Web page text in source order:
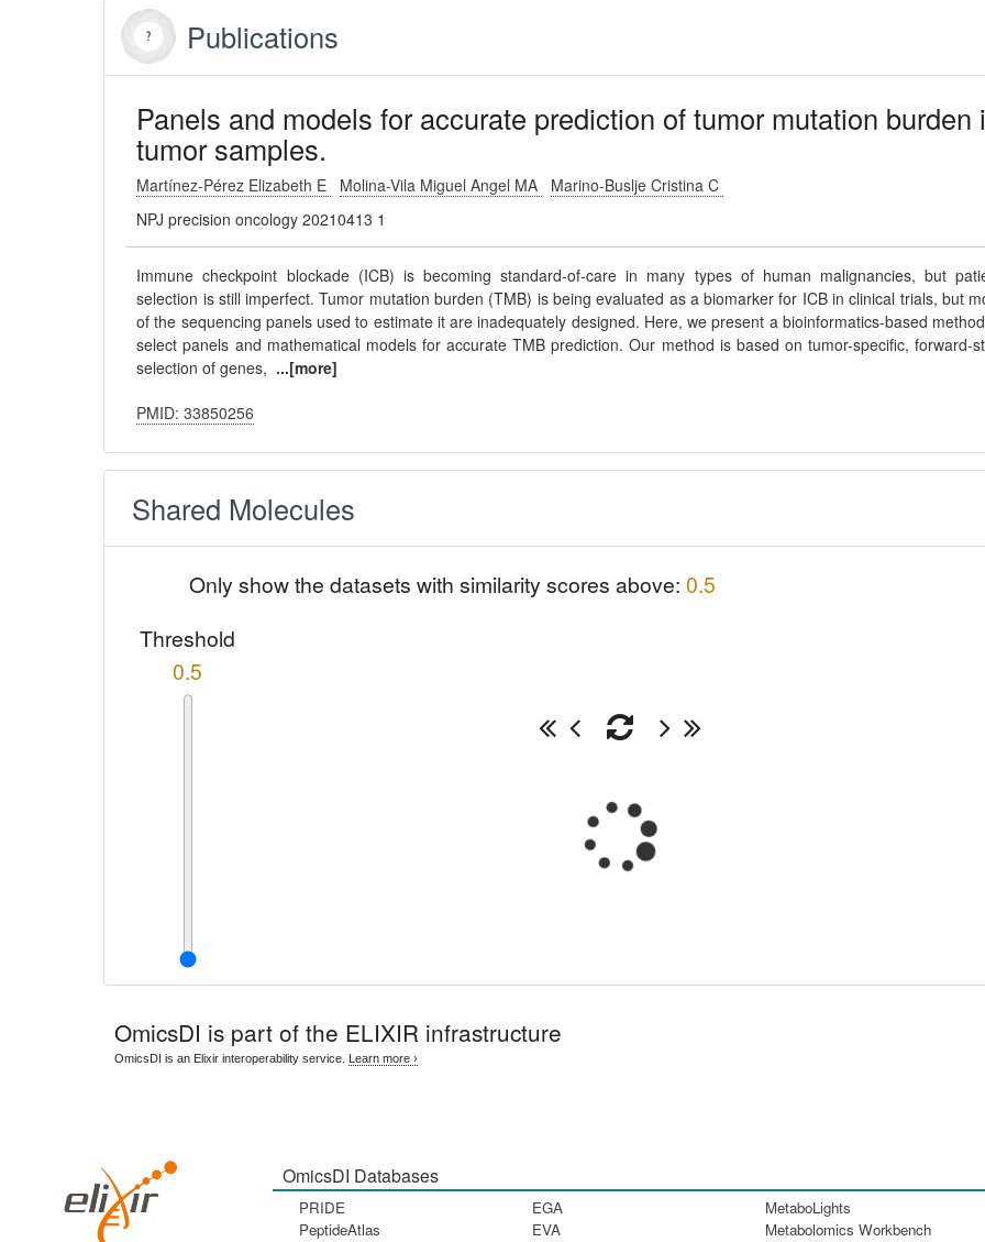
Publications
Panels and models for accurate prediction of tumor mutation burden
tumor samples.
Martínez-Pérez Elizabeth E Molina-Vila Miguel Angel MA
Marino-Buslje Cristina C
NPJ precision oncology 20210413 1
Immune checkpoint blockade (ICB) is becoming standard-of-care in many types of human malignancies, but
selection is still imperfect. Tumor mutation burden (TMB) is being evaluated as a biomarker for ICB in clinical trials, but
of the sequencing panels used to estimate it are inadequately designed. Here, we present a bioinformatics-based
select panels and mathematical models for accurate TMB prediction. Our method is based on tumor-specific, forward-
selection of genes, ...[more]
PMID: 33850256
Shared Molecules
Only show the datasets with similarity scores above: 0.5
Threshold
0.5
OmicsDI is part of the ELIXIR infrastructure
OmicsDI is an Elixir interoperability service. Learn more ›
OmicsDI Databases
PRIDE
PeptideAtlas
EGA
EVA
MetaboLights
Metabolomics Workbench